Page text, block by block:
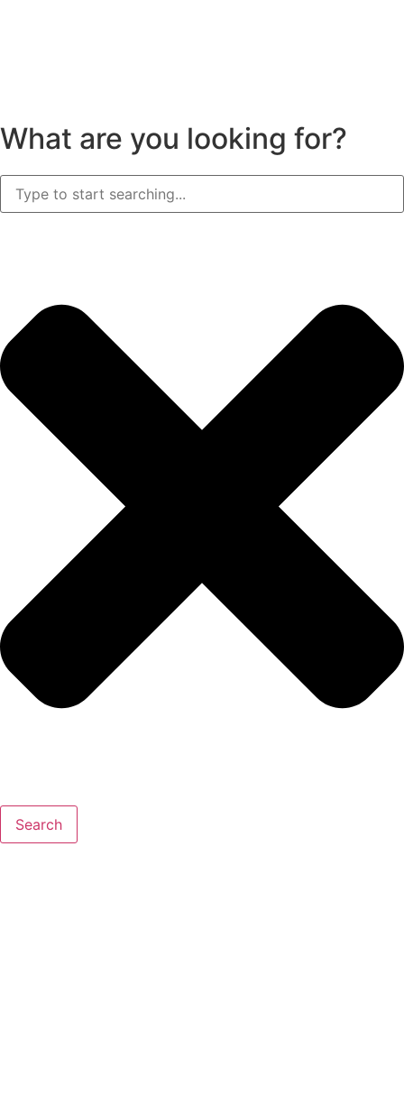
What are you looking for?
Search